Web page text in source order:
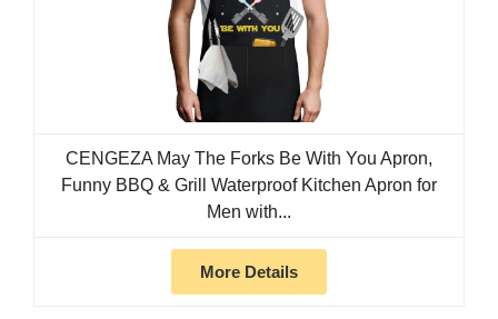
CENGEZA May The Forks Be With You Apron,
Funny BBQ & Grill Waterproof Kitchen Apron for
Men with...
More Details